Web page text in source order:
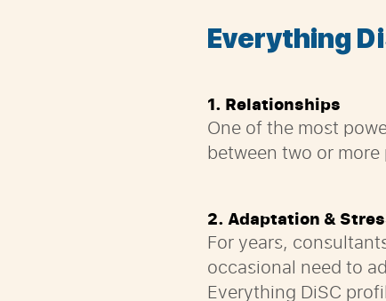
EverythingDi
1. Relationships
One of the most
between two or
2. Adaptation &
For years,
occasional need to
Everything DiSC